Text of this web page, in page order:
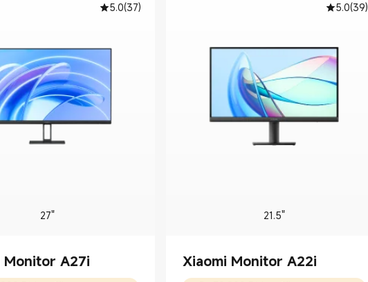
5.0(37)
27"
Monitor A27i
5.0(39)
21.5"
Xiaomi Monitor A22i